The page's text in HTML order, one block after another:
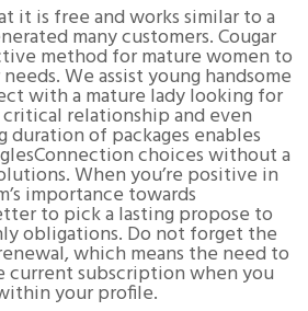
it is free and works similar to a
many customers. Cougar
method for mature women to
We assist young handsome
with a mature lady looking for
relationship and even
duration of packages enables
choices without a
When you’re positive in
importance towards
to pick a lasting propose to
obligations. Do not forget the
which means the need to
current subscription when you
your profile.